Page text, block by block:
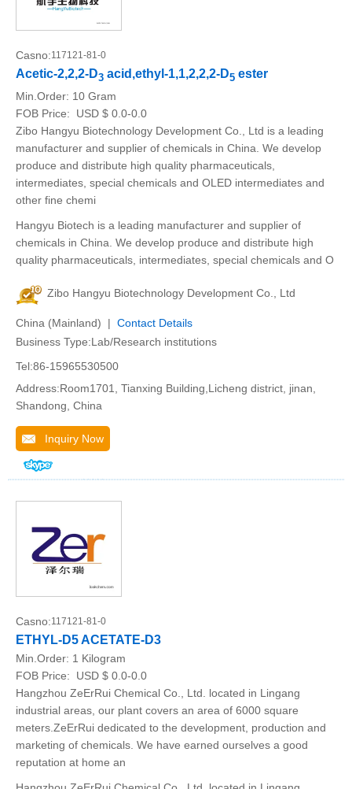
Casno:117121-81-0
Acetic-2,2,2-D3 acid,ethyl-1,1,2,2,2-D5 ester
Min.Order: 10 Gram
FOB Price:
USD $ 0.0-0.0
Zibo Hangyu Biotechnology Development Co., Ltd is a leading
manufacturer and supplier of chemicals in China. We develop
produce and distribute high quality pharmaceuticals,
intermediates, special chemicals and OLED intermediates and
other fine chemi
Hangyu Biotech is a leading manufacturer and supplier of
chemicals in China. We develop produce and distribute high
quality pharmaceuticals, intermediates, special chemicals and O
Zibo Hangyu Biotechnology Development Co., Ltd
China (Mainland) | Contact Details
Business Type:Lab/Research institutions
Tel:86-15965530500
Address:Room1701, Tianxing Building,Licheng district, jinan,
Shandong, China
Inquiry Now
Casno:117121-81-0
ETHYL-D5 ACETATE-D3
Min.Order: 1 Kilogram
FOB Price:
USD $ 0.0-0.0
Hangzhou ZeErRui Chemical Co., Ltd. located in Lingang
industrial areas, our plant covers an area of 6000 square
meters.ZeErRui dedicated to the development, production and
marketing of chemicals. We have earned ourselves a good
reputation at home an